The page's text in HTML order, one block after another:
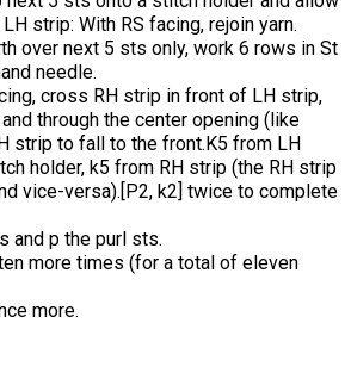
strip: With RS facing, rejoin yarn.
over next 5 sts only, work 6 rows in St
needle.
cross RH strip in front of LH strip,
through the center opening (like
strip to fall to the front.K5 from LH
holder, k5 from RH strip (the RH strip
vice-versa).[P2, k2] twice to complete
and p the purl sts.
more times (for a total of eleven
more.